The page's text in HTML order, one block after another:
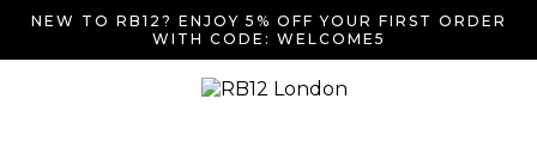
NEW TO RB12? ENJOY 5% OFF YOUR FIRST ORDER
WITH CODE: WELCOME5